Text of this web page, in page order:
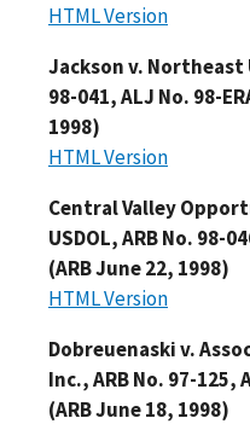
HTML Version
Jackson v. Northeast
98-041, ALJ No. 98-
1998)
HTML Version
Central Valley
USDOL, ARB No. 98-
(ARB June 22, 1998)
HTML Version
Dobreuenaski v.
Inc., ARB No. 97-125,
(ARB June 18, 1998)